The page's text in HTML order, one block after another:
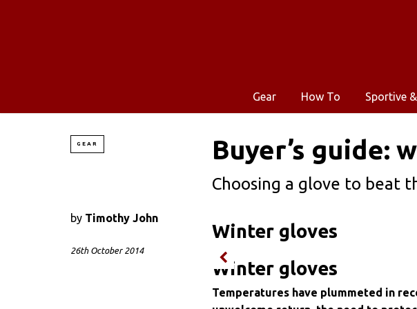
Gear How To Sportive
GEAR Buyer’s guide:
Choosing a glove to beat
by Timothy John
26th October 2014
Winter gloves
Winter gloves
Temperatures have plummeted in